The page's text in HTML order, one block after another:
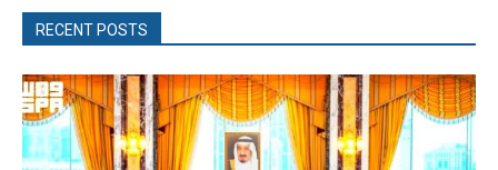
RECENT POSTS